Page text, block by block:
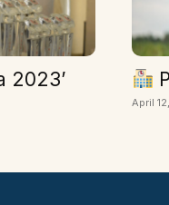
2023’
April